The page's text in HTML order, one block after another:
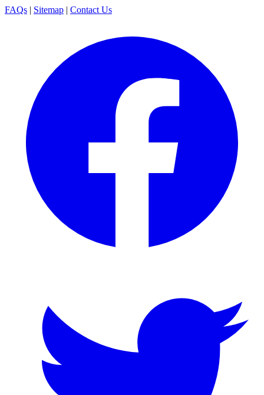
FAQs | Sitemap | Contact Us